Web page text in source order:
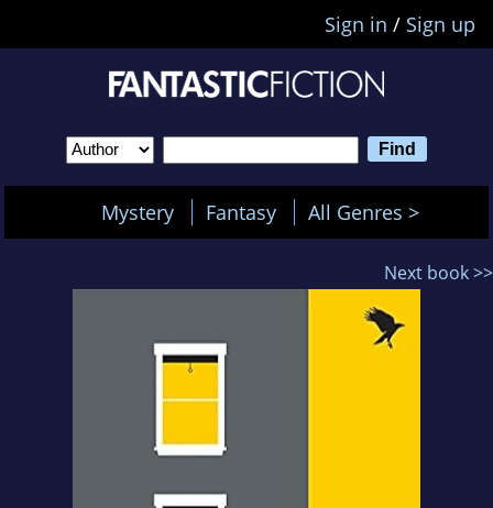
Sign in / Sign up
Mystery Fantasy All Genres >
Next book >>